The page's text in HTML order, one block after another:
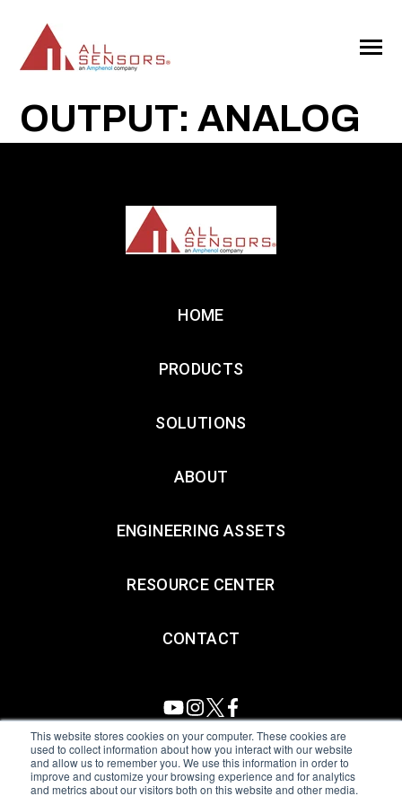
This website stores cookies on your computer. These cookies are
used to collect information about how you interact with our website
and allow us to remember you. We use this information in order to
improve and customize your browsing experience and for analytics
and metrics about our visitors both on this website and other media.
CONTENT
Toggle
OUTPUT: ANALOG
HOME
PRODUCTS
SOLUTIONS
ABOUT
ENGINEERING ASSETS
RESOURCE CENTER
CONTACT
All Sensors. All rights reserved.Terms of Use|Privacy Policy
Amphenol Anti-Human Trafficking & Slavery Statement